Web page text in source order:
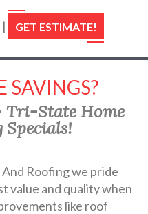
| GET ESTIMATE!
SAVINGS?
Tri-State Home
Specials!
Roofing we pride
value and quality when
like roof